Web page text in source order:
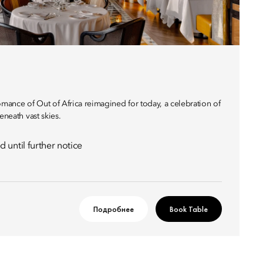
of Out of Africa reimagined for today, a celebration of
vast skies.
until further notice
Подробнее Book Table